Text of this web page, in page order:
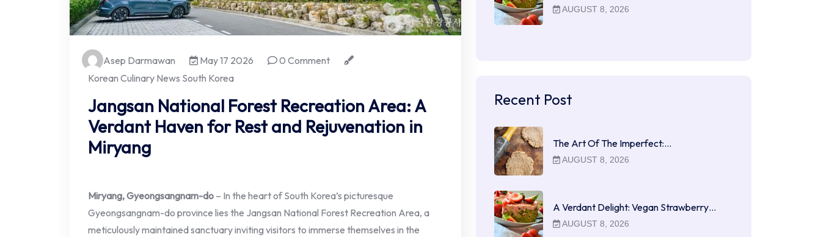
Asep Darmawan May 17 2026
0 Comment
Korean Culinary News South Korea
Jangsan National Forest Recreation Area: A
Verdant Haven for Rest and Rejuvenation in
Miryang
Miryang, Gyeongsangnam-do – In the heart of South Korea’s picturesque
Gyeongsangnam-do province lies the Jangsan National Forest Recreation Area, a
meticulously maintained sanctuary inviting visitors to immerse themselves in the
AUGUST 8, 2026
Recent Post
The Art Of The Imperfect:…
AUGUST 8, 2026
A Verdant Delight: Vegan Strawberry…
AUGUST 8, 2026